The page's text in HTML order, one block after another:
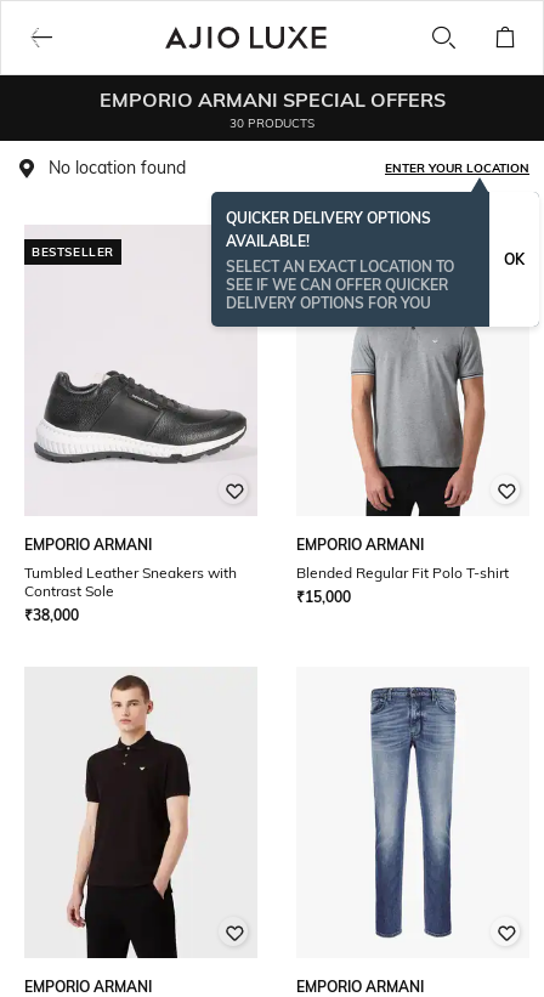
EMPORIO ARMANI SPECIAL OFFERS
30 PRODUCTS
No location found ENTER YOUR LOCATION
QUICKER DELIVERY OPTIONS
AVAILABLE!
SELECT AN EXACT LOCATION TO
SEE IF WE CAN OFFER QUICKER
DELIVERY OPTIONS FOR YOU
OK
BESTSELLER
EMPORIO ARMANI
Tumbled Leather Sneakers with
Contrast Sole
₹38,000
EMPORIO ARMANI
Blended Regular Fit Polo T-shirt
₹15,000
EMPORIO ARMANI
EMPORIO ARMANI